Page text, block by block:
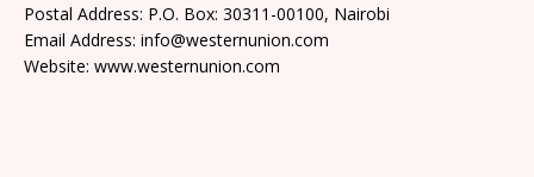
Postal Address: P.O. Box: 30311-00100, Nairobi
Email Address: info@westernunion.com
Website: www.westernunion.com